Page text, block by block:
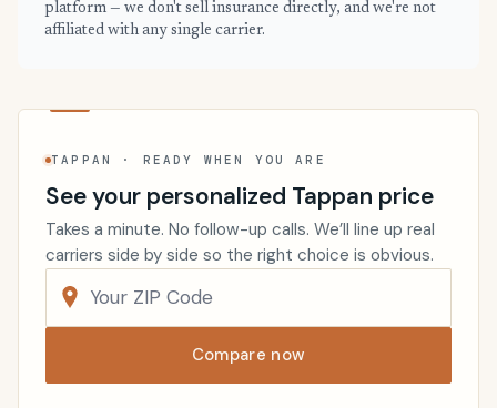
platform — we don't sell insurance directly, and we're not
affiliated with any single carrier.
TAPPAN · READY WHEN YOU ARE
See your personalized Tappan price
Takes a minute. No follow-up calls. We’ll line up real
carriers side by side so the right choice is obvious.
Compare now